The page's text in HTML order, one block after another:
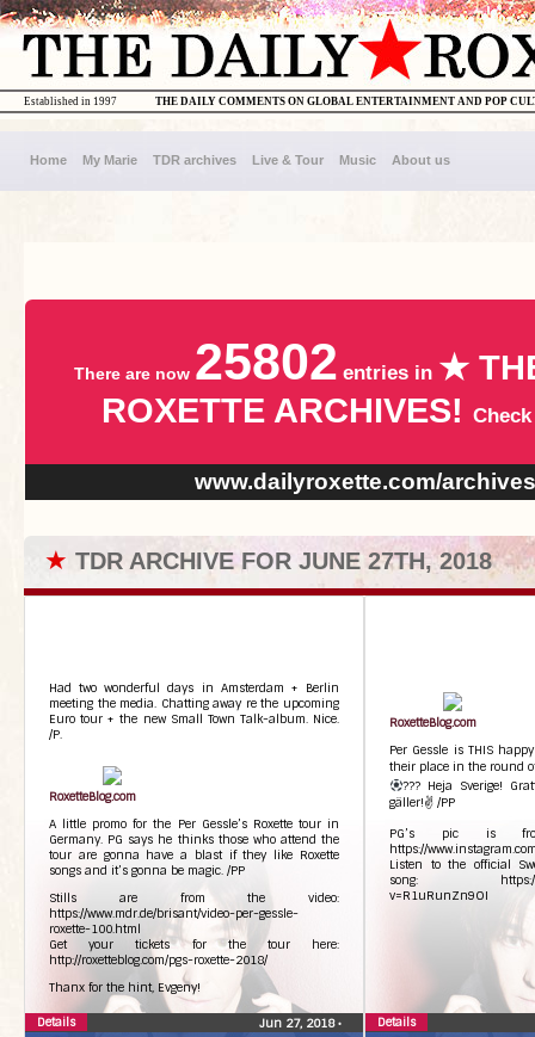
THE DAILY COMMENTS ON GLOBAL ENTERTAINMENT AND POP
Established in 1997
Home My Marie TDR archives Live & Tour Music About us
There are now 25802 entries in ★
ROXETTE ARCHIVES!
www.dailyroxette.com/archives
★ TDR ARCHIVE FOR JUNE 27TH, 2018
Had two wonderful days in Amsterdam + Berlin
meeting the media. Chatting away re the upcoming
Euro tour + the new Small Town Talk-album. Nice.
/P.
RoxetteBlog.com
A little promo for the Per Gessle’s Roxette tour in
Germany. PG says he thinks those who attend the
tour are gonna have a blast if they like Roxette
songs and it’s gonna be magic. /PP
Stills are from the video:
https://www.mdr.de/brisant/video-per-gessle-
roxette-100.html
Get your tickets for the tour here:
http://roxetteblog.com/pgs-roxette-2018/
Thanx for the hint, Evgeny!
Jun 27, 2018•
Details
RoxetteBlog.com
Per Gessle is THIS
their place in the round
??? Heja Sverige!
gäller!✌ /PP
PG’s pic is
https://
Listen to the official
song: https://
v=R1uRunZn9OI
Details